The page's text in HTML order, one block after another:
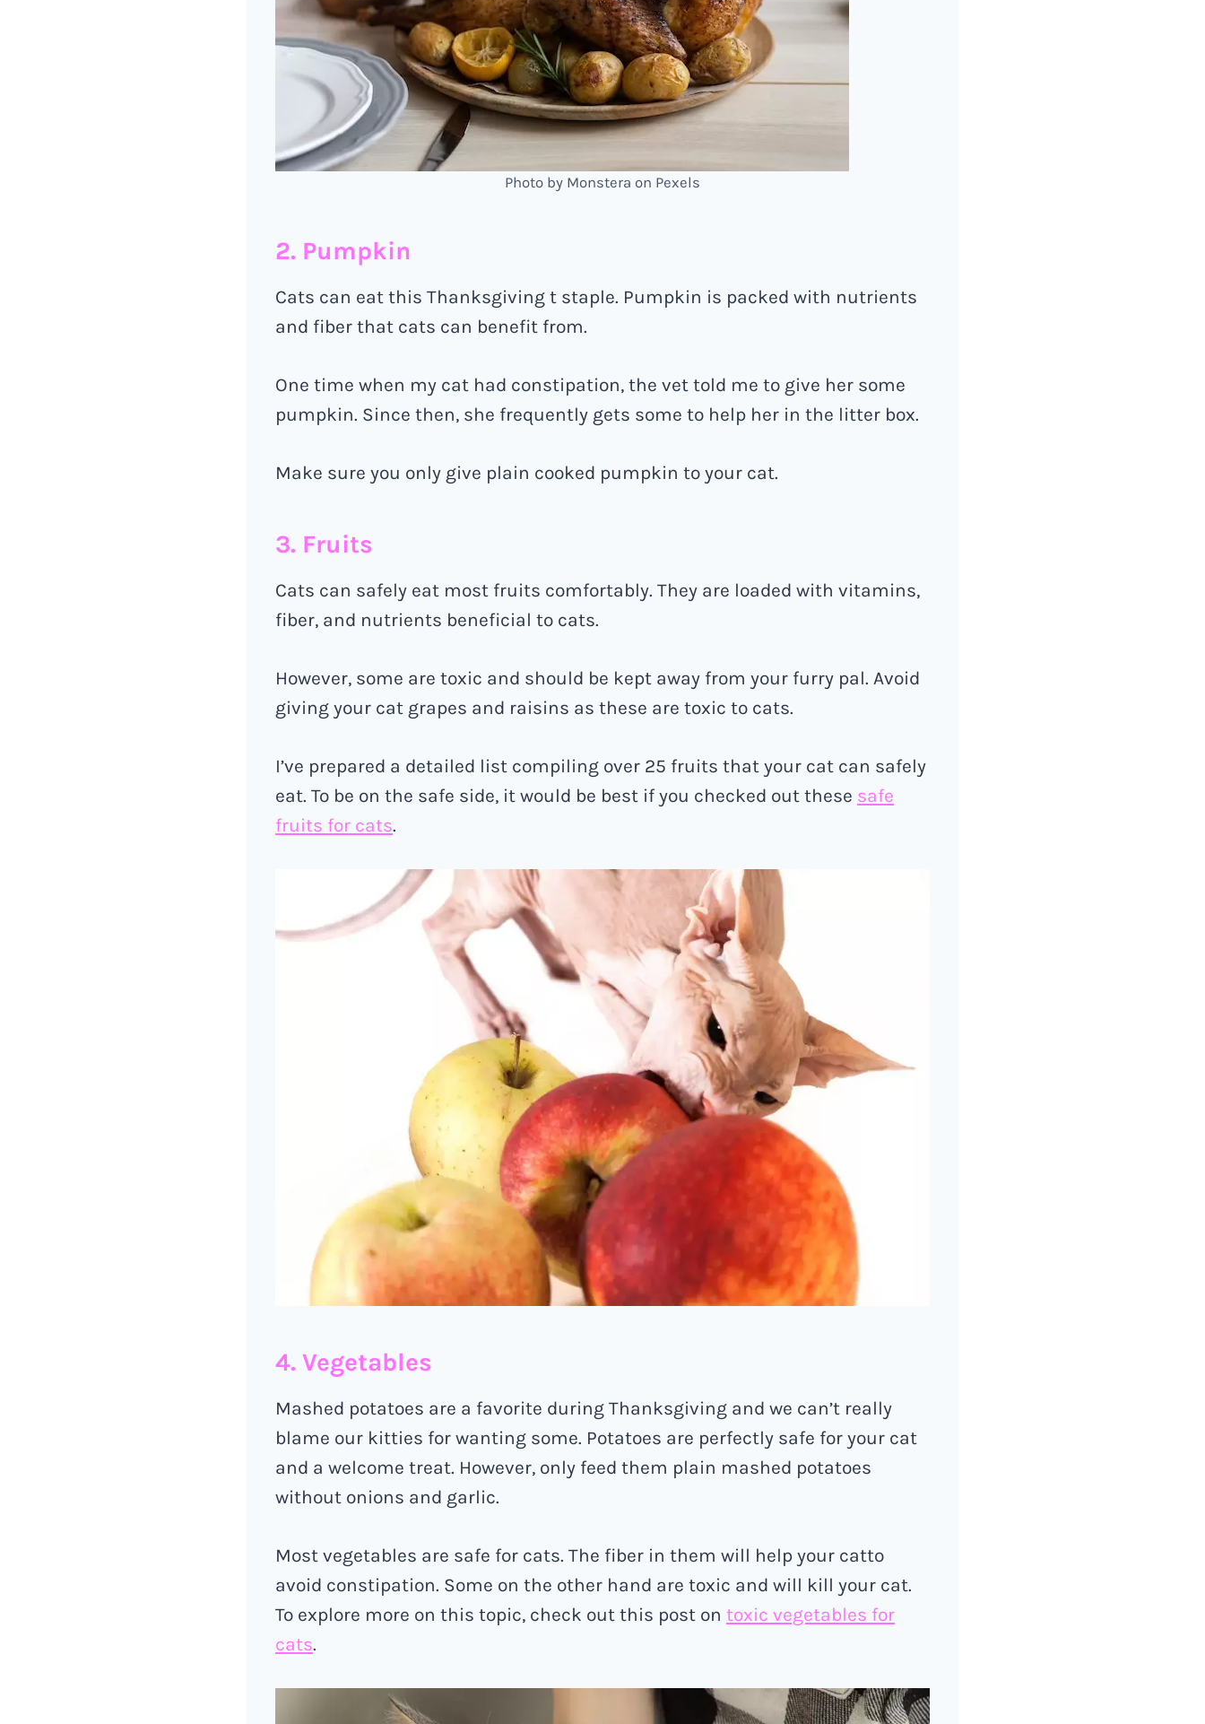
Photo by Monstera on Pexels
2. Pumpkin
Cats can eat this Thanksgiving t staple. Pumpkin is packed with nutrients
and fiber that cats can benefit from.
One time when my cat had constipation, the vet told me to give her some
pumpkin. Since then, she frequently gets some to help her in the litter box.
Make sure you only give plain cooked pumpkin to your cat.
3. Fruits
Cats can safely eat most fruits comfortably. They are loaded with vitamins,
fiber, and nutrients beneficial to cats.
However, some are toxic and should be kept away from your furry pal. Avoid
giving your cat grapes and raisins as these are toxic to cats.
I’ve prepared a detailed list compiling over 25 fruits that your cat can safely
eat. To be on the safe side, it would be best if you checked out these safe
fruits for cats.
4. Vegetables
Mashed potatoes are a favorite during Thanksgiving and we can’t really
blame our kitties for wanting some. Potatoes are perfectly safe for your cat
and a welcome treat. However, only feed them plain mashed potatoes
without onions and garlic.
Most vegetables are safe for cats. The fiber in them will help your catto
avoid constipation. Some on the other hand are toxic and will kill your cat.
To explore more on this topic, check out this post on toxic vegetables for
cats.